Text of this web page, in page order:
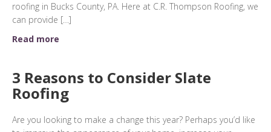
roofing in Bucks County, PA. Here at C.R. Thompson Roofing, we
can provide […]
Read more
3 Reasons to Consider Slate
Roofing
Are you looking to make a change this year? Perhaps you’d like